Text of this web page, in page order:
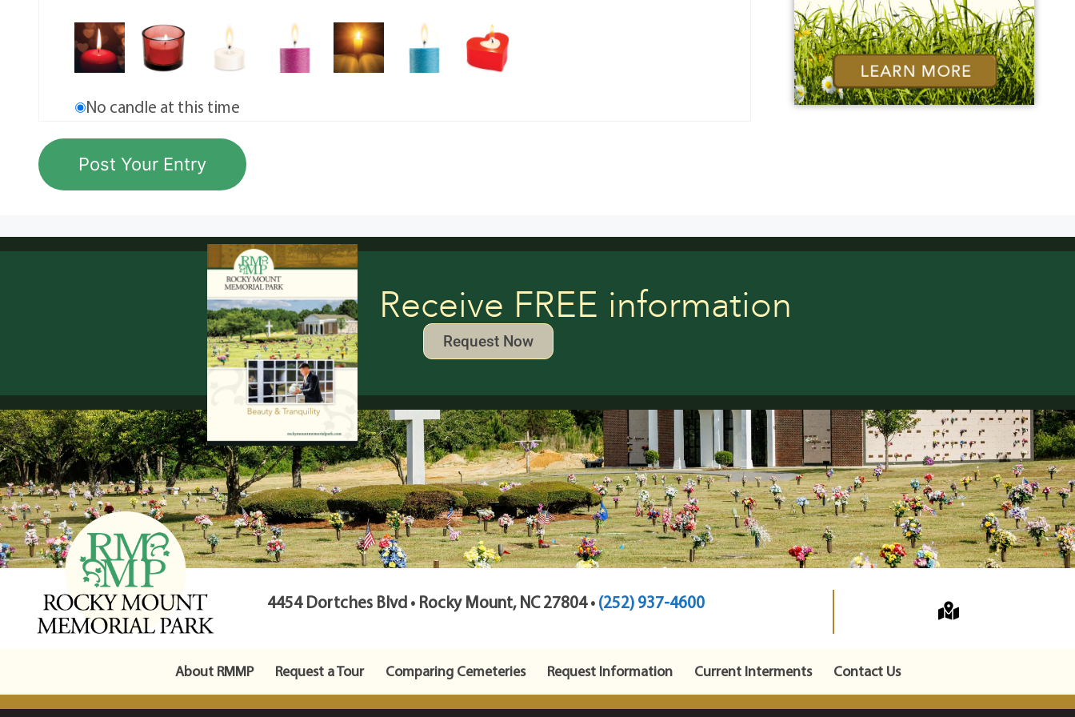
No candle at this time
Receive FREE information
Request Now
4454 Dortches Blvd • Rocky Mount, NC 27804 •(252) 937-4600
About RMMP Request a Tour Comparing Cemeteries Request Information Current Interments Contact Us